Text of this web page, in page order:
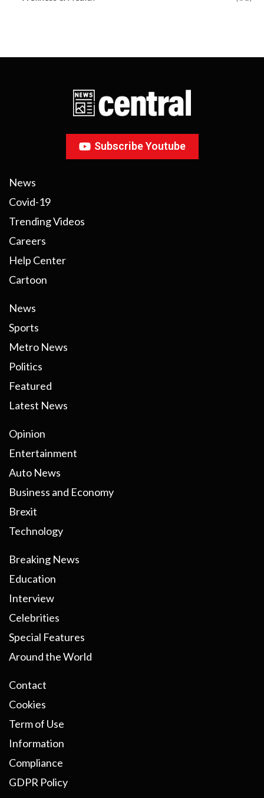
Subscribe Youtube
News
Covid-19
Trending Videos
Careers
Help Center
Cartoon
News
Sports
Metro News
Politics
Featured
Latest News
Opinion
Entertainment
Auto News
Business and Economy
Brexit
Technology
Breaking News
Education
Interview
Celebrities
Special Features
Around the World
Contact
Cookies
Term of Use
Information
Compliance
GDPR Policy